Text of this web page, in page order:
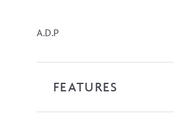
quantity
A.D.P
FEATURES